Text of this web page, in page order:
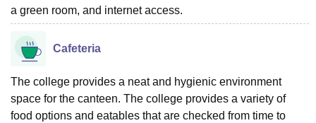
a green room, and internet access.
Cafeteria
The college provides a neat and hygienic environment
space for the canteen. The college provides a variety of
food options and eatables that are checked from time to